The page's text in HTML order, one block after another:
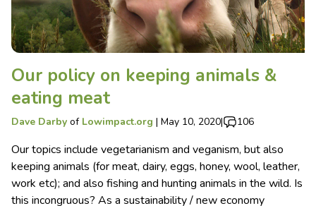
Our policy on keeping animals &
eating meat
Dave Darby of Lowimpact.org | May 10, 2020| 106
Our topics include vegetarianism and veganism, but also
keeping animals (for meat, dairy, eggs, honey, wool, leather,
work etc); and also fishing and hunting animals in the wild. Is
this incongruous? As a sustainability / new economy